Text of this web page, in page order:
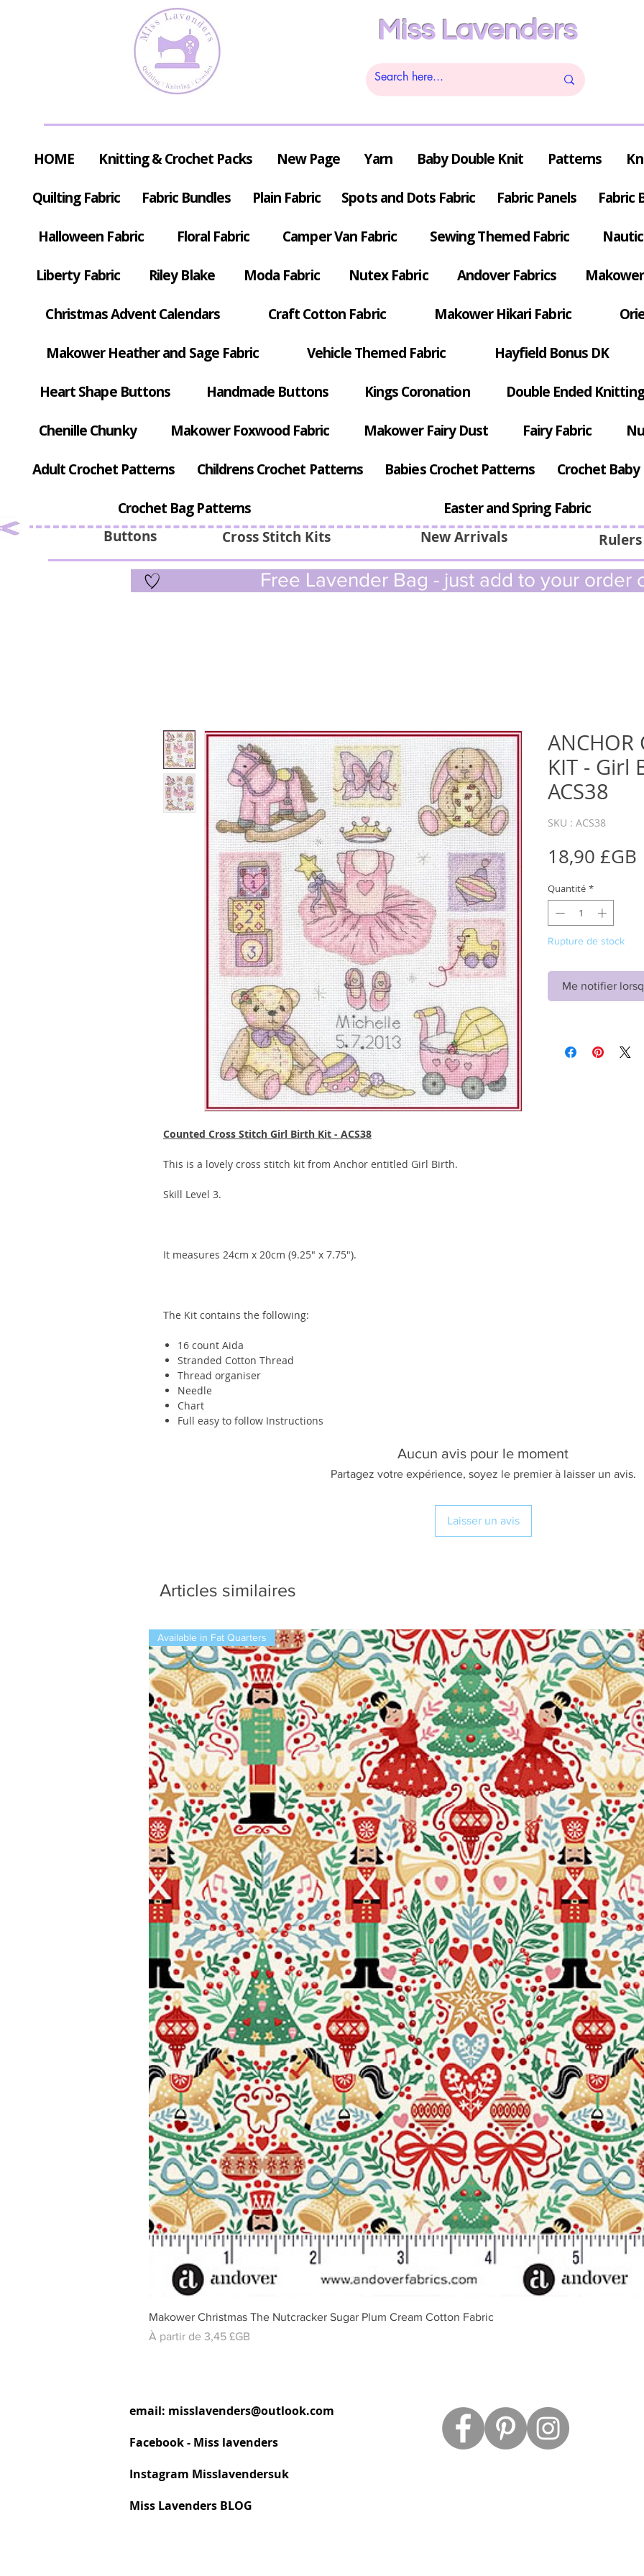
Miss Lavenders
Buttons Cross Stitch Kits
HOME Knitting & Crochet Packs New Page Yarn Baby Double Knit Patterns
Quilting Fabric Fabric Bundles Plain Fabric Spots and Dots Fabric Fabric Panels Fabric
Halloween Fabric Floral Fabric Camper Van Fabric Sewing Themed Fabric
Liberty Fabric Riley Blake Moda Fabric Nutex Fabric Andover Fabrics
Christmas Advent Calendars Craft Cotton Fabric Makower Hikari Fabric
Makower Heather and Sage Fabric Vehicle Themed Fabric Hayfield Bonus DK
Heart Shape Buttons Handmade Buttons Kings Coronation Double Ended
Chenille Chunky Makower Foxwood Fabric Makower Fairy Dust Fairy Fabric
Adult Crochet Patterns Childrens Crochet Patterns Babies Crochet Patterns Crochet
Crochet Bag Patterns Easter and Spring Fabric
New Arrivals
Free Lavender Bag - just add to your order
Counted Cross Stitch Girl Birth Kit - ACS38
This is a lovely cross stitch kit from Anchor entitled Girl Birth.
Skill Level 3.
It measures 24cm x 20cm (9.25" x 7.75").
The Kit contains the following:
16 count Aida
Stranded Cotton Thread
Thread organiser
Needle
Chart
Full easy to follow Instructions
ANCHOR
KIT - Girl
ACS38
SKU : ACS38
18,90 £GB
Quantité *
Rupture de stock
Me notifier
Aucun avis pour le moment
Partagez votre expérience, soyez le premier à laisser un avis.
Laisser un avis
Articles similaires
Aperçu rapide
Available in Fat Quarters
Makower Christmas The Nutcracker Sugar Plum Cream Cotton Fabric
À partir de 3,45 £GB
Prix promotionnel
email: misslavenders@outlook.com
Facebook - Miss lavenders
Instagram Misslavendersuk
Miss Lavenders BLOG